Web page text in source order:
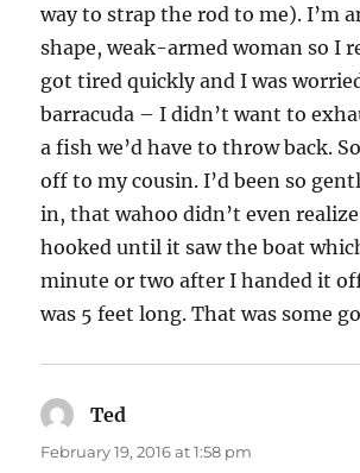
way to strap the rod to me). I’m
shape, weak-armed woman so I
got tired quickly and I was
barracuda – I didn’t want to
a fish we’d have to throw back.
off to my cousin. I’d been so
in, that wahoo didn’t even
hooked until it saw the boat
minute or two after I handed it
was 5 feet long. That was some
Ted
February 19, 2016 at 1:58 pm